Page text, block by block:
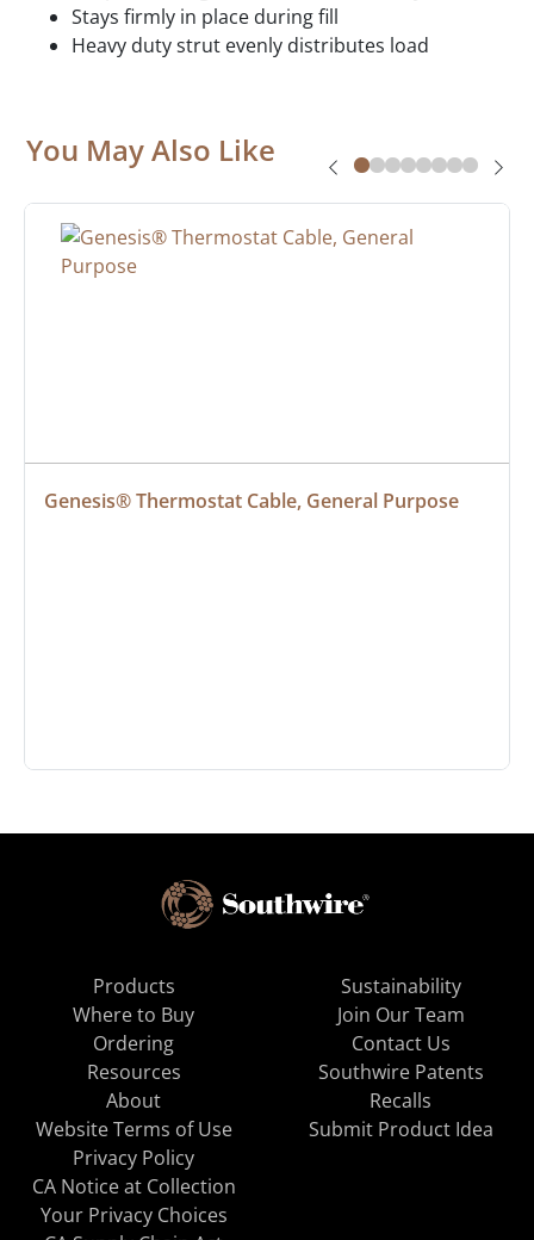
Stays firmly in place during fill
Heavy duty strut evenly distributes load
You May Also Like
Genesis® Thermostat Cable, General Purpose
Products
Where to Buy
Ordering
Resources
About
Sustainability
Join Our Team
Contact Us
Southwire Patents
Recalls
Website Terms of Use
Privacy Policy
CA Notice at Collection
Your Privacy Choices
Submit Product Idea